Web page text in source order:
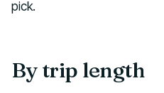
pick.
By trip length